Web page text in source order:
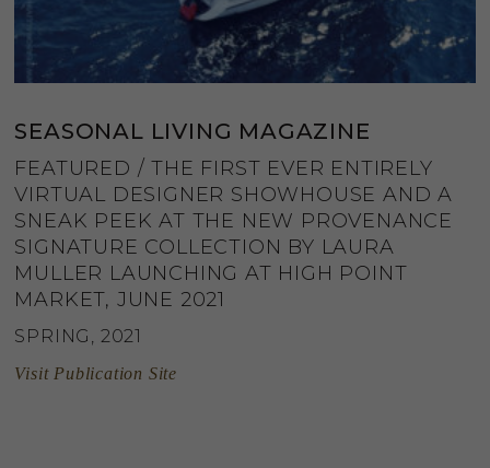
SEASONAL LIVING MAGAZINE
FEATURED / THE FIRST EVER ENTIRELY
VIRTUAL DESIGNER SHOWHOUSE AND A
SNEAK PEEK AT THE NEW PROVENANCE
SIGNATURE COLLECTION BY LAURA
MULLER LAUNCHING AT HIGH POINT
MARKET, JUNE 2021
SPRING, 2021
Visit Publication Site